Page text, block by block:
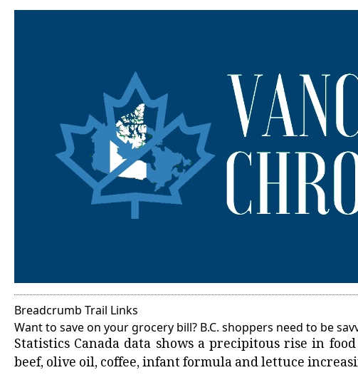
Breadcrumb Trail Links
Want to save on your grocery bill? B.C. shoppers need to be
Statistics Canada data shows a precipitous rise in
beef, olive oil, coffee, infant formula and lettuce